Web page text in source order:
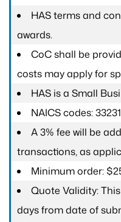
HAS terms and
awards.
CoC shall be
costs may apply for
HAS is a Small
NAICS codes:
A 3% fee will be
transactions, as
Minimum order:
Quote Validity:
days from date of